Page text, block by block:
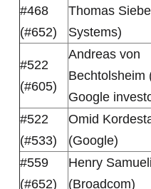
#468
(#652)
Thomas
Systems)
#522
(#605)
Andreas von
Bechtolsheim
Google
#522
(#533)
Omid
(Google)
#559
(#652)
Henry Samueli
(Broadcom)